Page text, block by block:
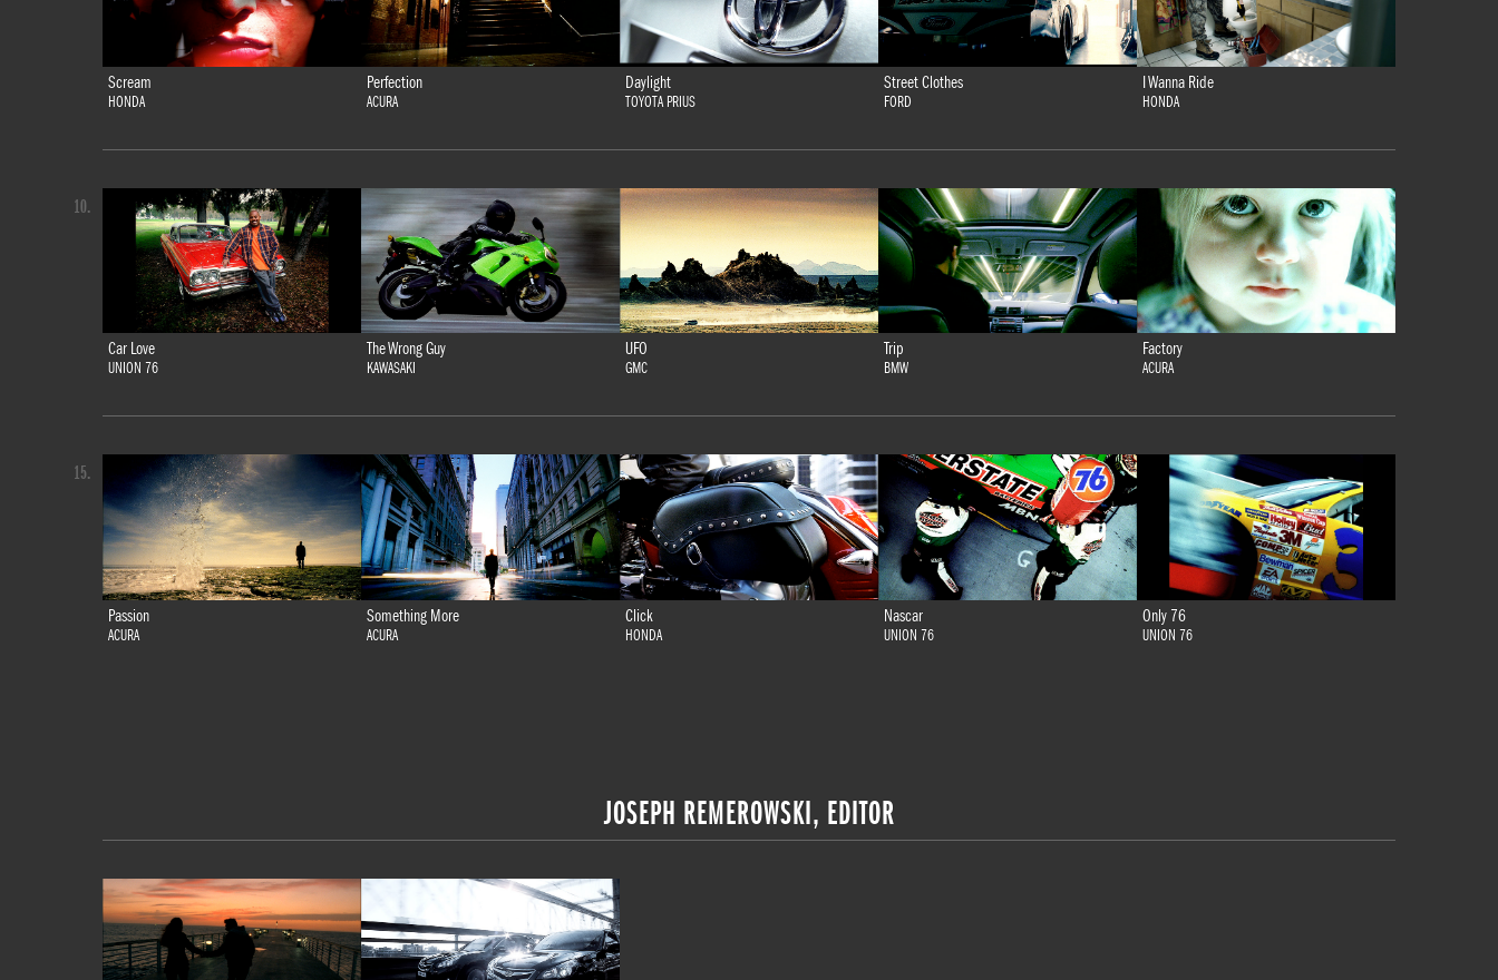
Scream
HONDA
Perfection
ACURA
Daylight
TOYOTA PRIUS
Street Clothes
FORD
I Wanna Ride
HONDA
Car Love
UNION 76
The Wrong Guy
KAWASAKI
UFO
GMC
Trip
BMW
Factory
ACURA
10.
Passion
ACURA
Something More
ACURA
Click
HONDA
Nascar
UNION 76
Only 76
UNION 76
15.
JOSEPH REMEROWSKI, EDITOR